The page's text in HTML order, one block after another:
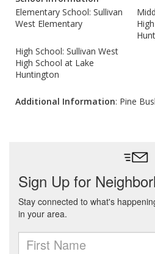
Elementary School: Sullivan
West Elementary
High School: Sullivan West
High School at Lake
Huntington
Additional Information: Pine